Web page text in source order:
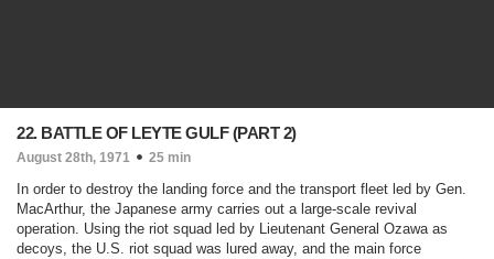
22. BATTLE OF LEYTE GULF (PART 2)
August 28th, 1971 25 min
In order to destroy the landing force and the transport fleet led by Gen.
MacArthur, the Japanese army carries out a large-scale revival
operation. Using the riot squad led by Lieutenant General Ozawa as
decoys, the U.S. riot squad was lured away, and the main force